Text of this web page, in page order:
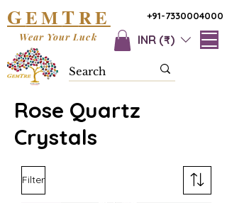
+91-7330004000
GEMTRE
INR (₹)
Wear Your Luck
Rose Quartz
Crystals
Filter